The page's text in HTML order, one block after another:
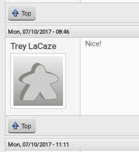
Top
Mon, 07/10/2017 - 08:46
Trey LaCaze Nice!
Top
Mon, 07/10/2017 - 11:11